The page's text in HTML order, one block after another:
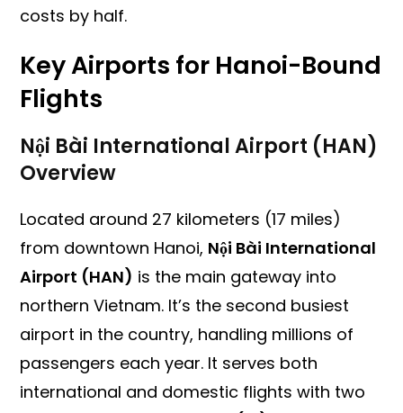
costs by half.
Key Airports for Hanoi-Bound
Flights
Nội Bài International Airport (HAN)
Overview
Located around 27 kilometers (17 miles)
from downtown Hanoi, Nội Bài International
Airport (HAN) is the main gateway into
northern Vietnam. It’s the second busiest
airport in the country, handling millions of
passengers each year. It serves both
international and domestic flights with two